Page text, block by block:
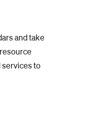
and take
services to